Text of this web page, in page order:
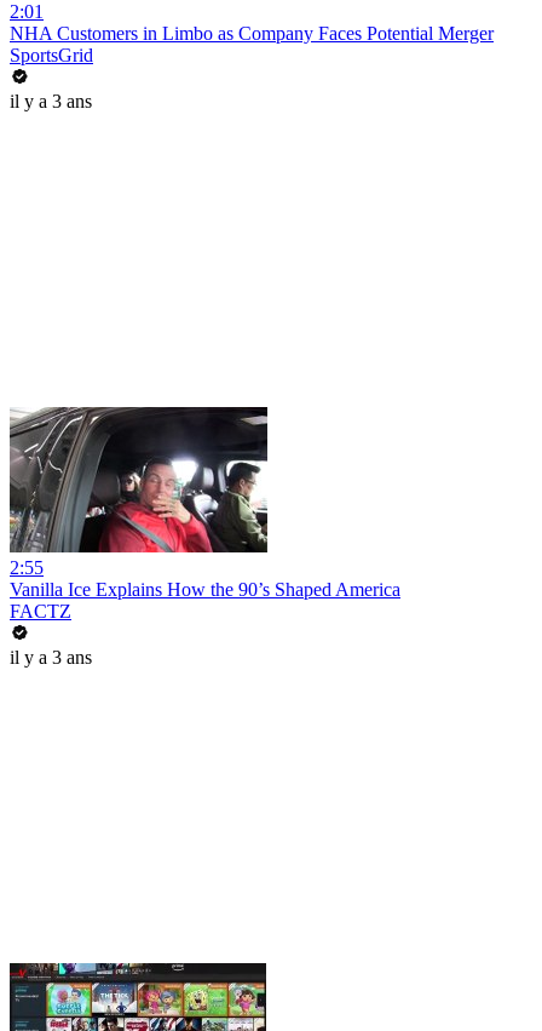
2:01
NHA Customers in Limbo as Company Faces Potential Merger
SportsGrid
il y a 3 ans
2:55
Vanilla Ice Explains How the 90’s Shaped America
FACTZ
il y a 3 ans